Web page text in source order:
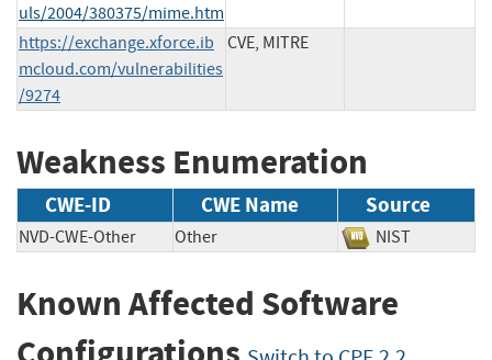
uls/2004/380375/mime.htm
https://exchange.xforce.ib
mcloud.com/vulnerabilities
/9274
CVE, MITRE
Weakness Enumeration
CWE-ID CWE Name Source
NVD-CWE-Other Other NIST
Known Affected Software